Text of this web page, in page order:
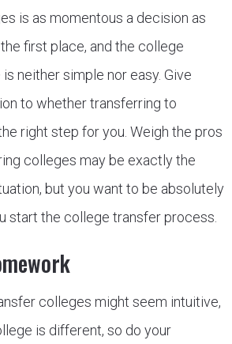
is as momentous a decision as
first place, and the college
neither simple nor easy. Give
to whether transferring to
right step for you. Weigh the pros
colleges may be exactly the
but you want to be absolutely
start the college transfer process.
colleges might seem intuitive,
is different, so do your